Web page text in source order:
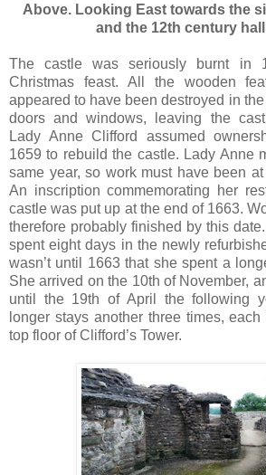
Above. Looking East towards the
and the 12th century
The castle was seriously burnt in
Christmas feast. All the wooden
appeared to have been destroyed in
doors and windows, leaving the
Lady Anne Clifford assumed
1659 to rebuild the castle. Lady Anne
same year, so work must have been
An inscription commemorating her
castle was put up at the end of 1663.
therefore probably finished by this
spent eight days in the newly
wasn’t until 1663 that she spent a
She arrived on the 10th of November,
until the 19th of April the following
longer stays another three times,
top floor of Clifford’s Tower.